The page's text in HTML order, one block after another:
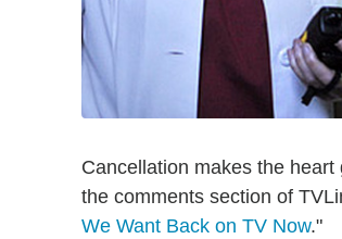
Cancellation makes the
the comments section of
We Want Back on TV Now."